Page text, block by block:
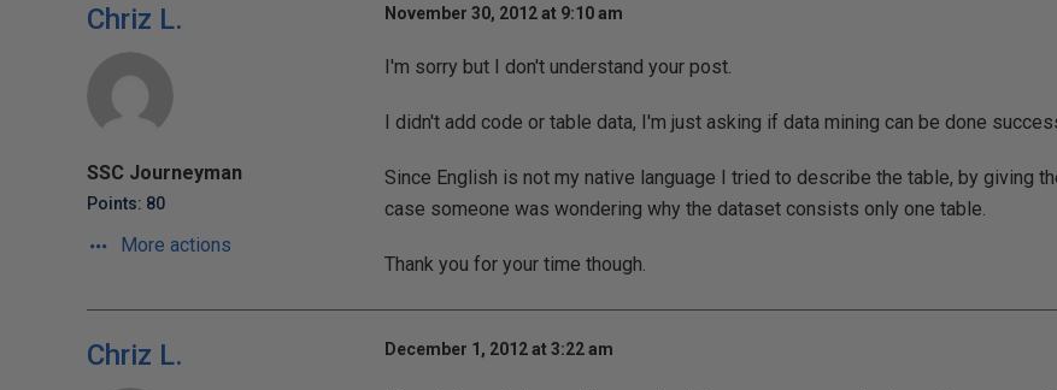
Chriz L.
SSC Journeyman
Points: 80
More actions
November 30, 2012 at 9:10 am
I'm sorry but I don't understand your post.
I didn't add code or table data, I'm just asking if data mining can be done
Since English is not my native language I tried to describe the table, by giving
case someone was wondering why the dataset consists only one table.
Thank you for your time though.
Chriz L. December 1, 2012 at 3:22 am